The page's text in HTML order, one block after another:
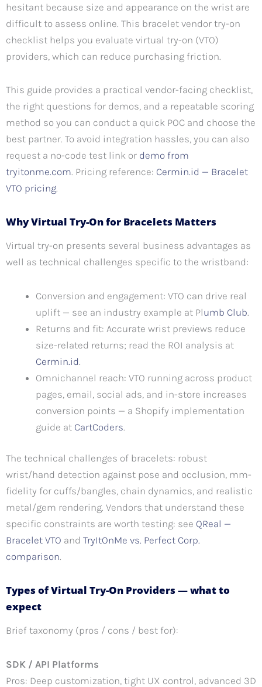
hesitant because size and appearance on the wrist are
difficult to assess online. This bracelet vendor try-on
checklist helps you evaluate virtual try-on (VTO)
providers, which can reduce purchasing friction.
This guide provides a practical vendor-facing checklist,
the right questions for demos, and a repeatable scoring
method so you can conduct a quick POC and choose the
best partner. To avoid integration hassles, you can also
request a no-code test link or demo from
tryitonme.com. Pricing reference: Cermin.id — Bracelet
VTO pricing.
Why Virtual Try-On for Bracelets Matters
Virtual try-on presents several business advantages as
well as technical challenges specific to the wristband:
Conversion and engagement: VTO can drive real
uplift — see an industry example at Plumb Club.
Returns and fit: Accurate wrist previews reduce
size-related returns; read the ROI analysis at
Cermin.id.
Omnichannel reach: VTO running across product
pages, email, social ads, and in-store increases
conversion points — a Shopify implementation
guide at CartCoders.
The technical challenges of bracelets: robust
wrist/hand detection against pose and occlusion, mm-
fidelity for cuffs/bangles, chain dynamics, and realistic
metal/gem rendering. Vendors that understand these
specific constraints are worth testing: see QReal —
Bracelet VTO and TryItOnMe vs. Perfect Corp.
comparison.
Types of Virtual Try-On Providers — what to
expect
Brief taxonomy (pros / cons / best for):
SDK / API Platforms
Pros: Deep customization, tight UX control, advanced 3D